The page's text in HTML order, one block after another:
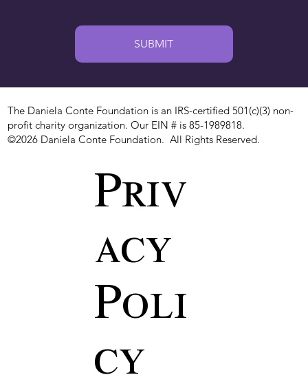
SUBMIT
The Daniela Conte Foundation is an IRS-certified 501(c)(3) non-
profit charity organization. Our EIN # is 85-1989818.
©2026 Daniela Conte Foundation. All Rights Reserved.
Priv
acy
Poli
cy